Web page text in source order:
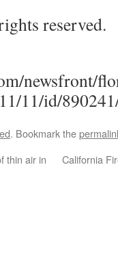
reserved.
newsfront/
11/id/
. Bookmark the
thin air in
California